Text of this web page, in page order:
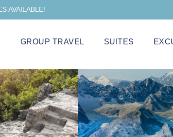
AVAILABLE!
GROUP TRAVEL SUITES